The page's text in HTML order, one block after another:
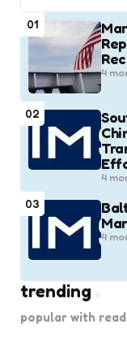
01
4
02
4
03
4
trending
popular with